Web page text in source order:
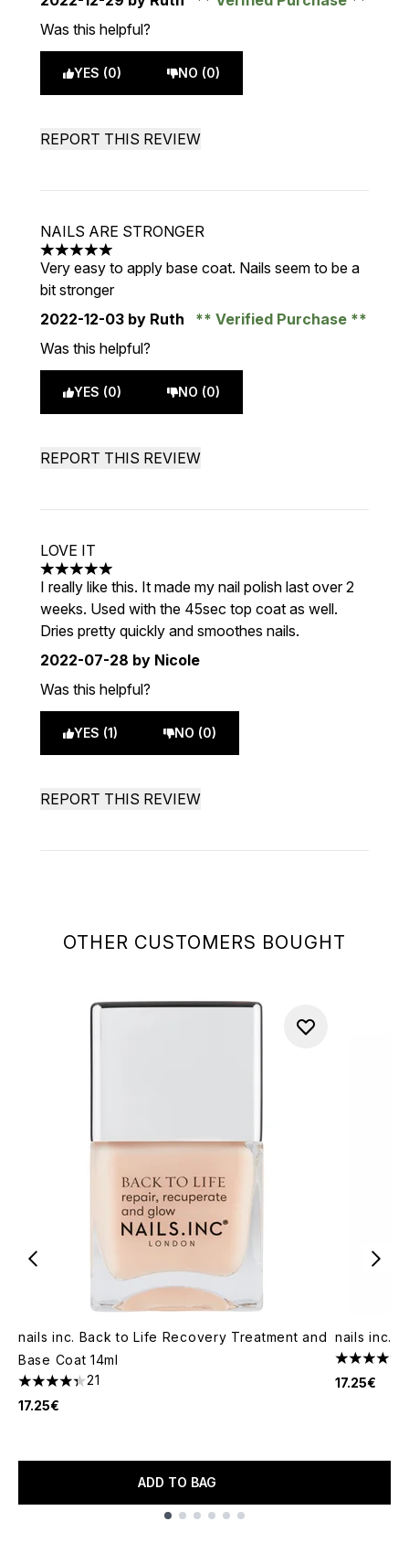
OTHER CUSTOMERS BOUGHT
nails inc. Back to Life Recovery Treatment and
Base Coat 14ml
4.33 stars out of a maximum of 5
21
17.25€
ADD TO BAG
nails inc.
4.67 stars
17.25€
Was this helpful?
YES (0) NO (0)
REPORT THIS REVIEW
NAILS ARE STRONGER
5 stars out of a maximum of 5
Very easy to apply base coat. Nails seem to be a
bit stronger
2022-12-03 by Ruth
Verified Purchase
Was this helpful?
YES (0) NO (0)
REPORT THIS REVIEW
LOVE IT
5 stars out of a maximum of 5
I really like this. It made my nail polish last over 2
weeks. Used with the 45sec top coat as well.
Dries pretty quickly and smoothes nails.
2022-07-28 by Nicole
Was this helpful?
YES (1) NO (0)
REPORT THIS REVIEW